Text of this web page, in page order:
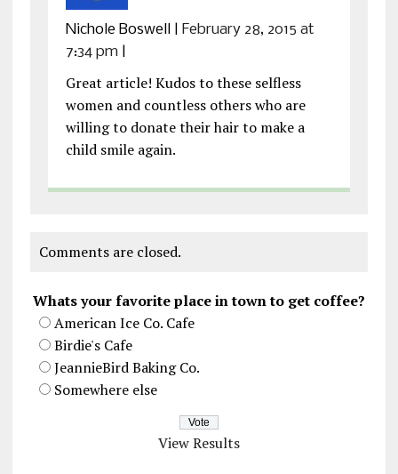
Nichole Boswell
February 28, 2015 at
7:34 pm|
Great article! Kudos to these selfless
women and countless others who are
willing to donate their hair to make a
child smile again.
Comments are closed.
Whats your favorite place in town to get coffee?
American Ice Co. Cafe
Birdie's Cafe
JeannieBird Baking Co.
Somewhere else
View Results